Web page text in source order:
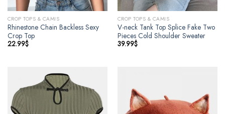
CROP TOPS & CAMIS
Rhinestone Chain Backless Sexy
Crop Top
22.99$
CROP TOPS & CAMIS
V-neck Tank Top Splice Fake Two
Pieces Cold Shoulder Sweater
39.99$